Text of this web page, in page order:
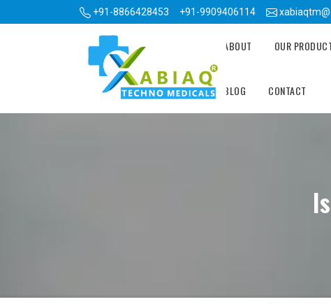
+91-8866428453 +91-9909406114
ABOUT OUR
BLOG CONTACT